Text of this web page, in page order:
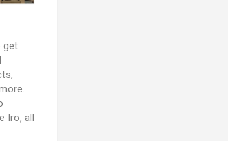
get
Iro, all